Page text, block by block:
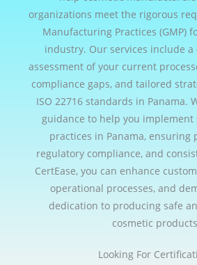
organizations meet the rigorous
Manufacturing Practices (GMP)
industry. Our services include a
assessment of your current
compliance gaps, and tailored
ISO 22716 standards in Panama.
guidance to help you implement
practices in Panama, ensuring
regulatory compliance, and
CertEase, you can enhance
operational processes, and
dedication to producing safe
cosmetic
Looking For